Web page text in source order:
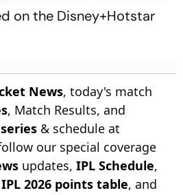
on the Disney+Hotstar
News, today's match
, Match Results, and
& schedule at
our special coverage
updates, IPL Schedule,
IPL 2026 points table, and